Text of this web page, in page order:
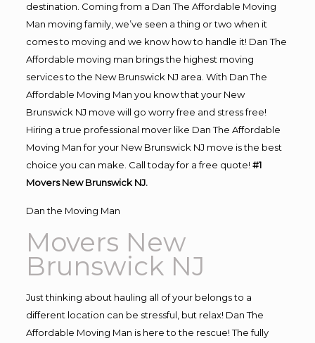
destination. Coming from a Dan The Affordable Moving
Man moving family, we’ve seen a thing or two when it
comes to moving and we know how to handle it! Dan The
Affordable moving man brings the highest moving
services to the New Brunswick NJ area. With Dan The
Affordable Moving Man you know that your New
Brunswick NJ move will go worry free and stress free!
Hiring a true professional mover like Dan The Affordable
Moving Man for your New Brunswick NJ move is the best
choice you can make. Call today for a free quote! #1
Movers New Brunswick NJ.
Dan the Moving Man
Movers New
Brunswick NJ
Just thinking about hauling all of your belongs to a
different location can be stressful, but relax! Dan The
Affordable Moving Man is here to the rescue! The fully